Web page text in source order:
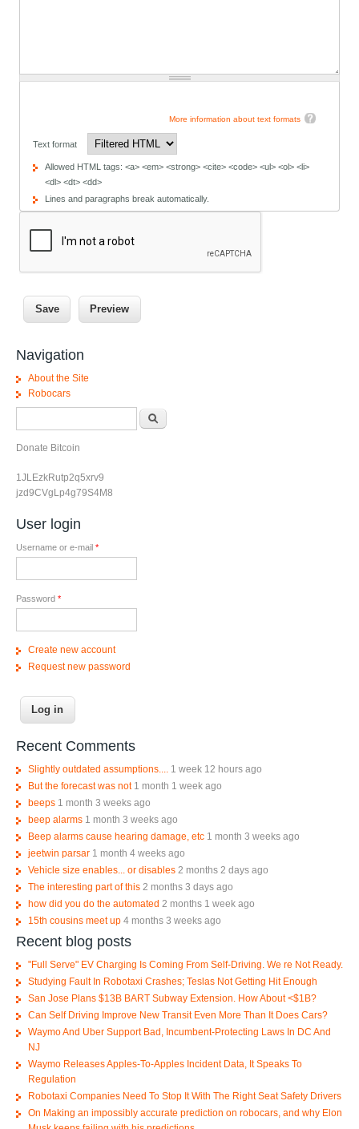
More information about text formats
Text format
Allowed HTML tags: <a> <em> <strong> <cite> <code> <ul> <ol> <li>
<dl> <dt> <dd>
Lines and paragraphs break automatically.
Navigation
About the Site
Robocars
Donate Bitcoin
1JLEzkRutp2q5xrv9
jzd9CVgLp4g79S4M8
User login
Username or e-mail *
Password *
Create new account
Request new password
Recent Comments
Slightly outdated assumptions....
1 week 12 hours ago
But the forecast was not 1 month 1 week ago
beeps 1 month 3 weeks ago
beep alarms 1 month 3 weeks ago
Beep alarms cause hearing damage, etc 1 month 3 weeks ago
jeetwin parsar 1 month 4 weeks ago
Vehicle size enables... or disables 2 months 2 days ago
The interesting part of this 2 months 3 days ago
how did you do the automated 2 months 1 week ago
15th cousins meet up 4 months 3 weeks ago
Recent blog posts
"Full Serve" EV Charging Is Coming From Self-Driving. We re Not Ready.
Studying Fault In Robotaxi Crashes; Teslas Not Getting Hit Enough
San Jose Plans $13B BART Subway Extension. How About <$1B?
Can Self Driving Improve New Transit Even More Than It Does Cars?
Waymo And Uber Support Bad, Incumbent-Protecting Laws In DC And
NJ
Waymo Releases Apples-To-Apples Incident Data, It Speaks To
Regulation
Robotaxi Companies Need To Stop It With The Right Seat Safety Drivers
On Making an impossibly accurate prediction on robocars, and why Elon